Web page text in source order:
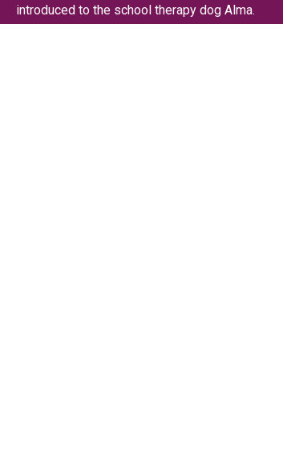
introduced to the school therapy dog Alma.